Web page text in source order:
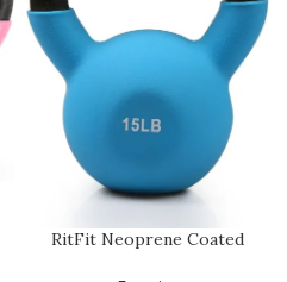
RitFit Neoprene Coated